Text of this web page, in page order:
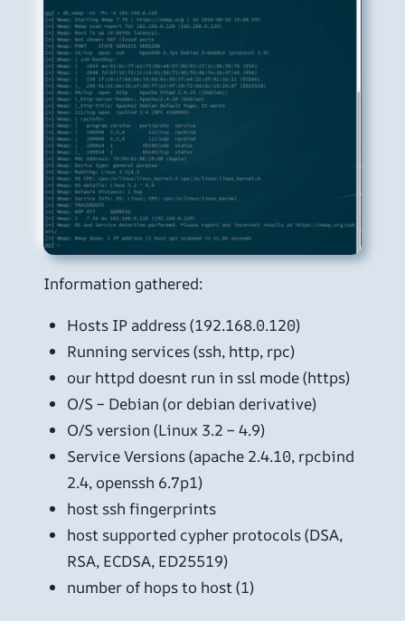
Information gathered:
Hosts IP address (192.168.0.120)
Running services (ssh, http, rpc)
our httpd doesnt run in ssl mode (https)
O/S – Debian (or debian derivative)
O/S version (Linux 3.2 – 4.9)
Service Versions (apache 2.4.10, rpcbind
2.4, openssh 6.7p1)
host ssh fingerprints
host supported cypher protocols (DSA,
RSA, ECDSA, ED25519)
number of hops to host (1)